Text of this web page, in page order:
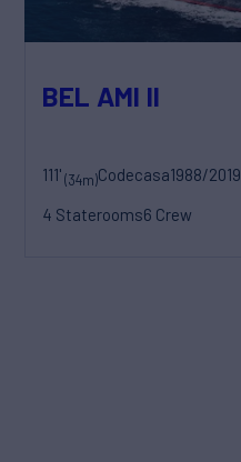
BEL AMI II
111'(34m)Codecasa1988/2019
4 Staterooms6 Crew